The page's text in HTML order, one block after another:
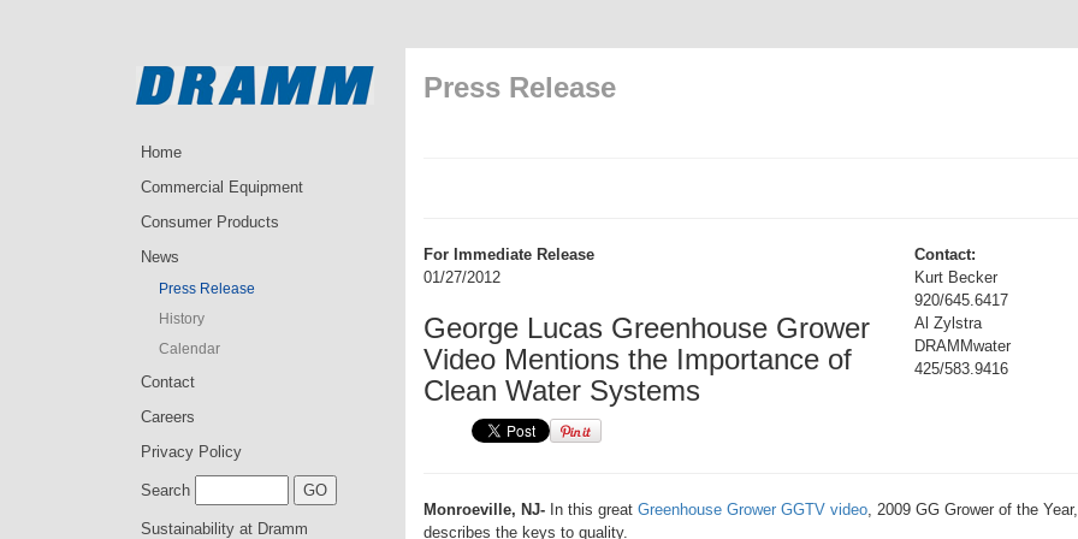
Home
Commercial Equipment
Consumer Products
News
Press Release
History
Calendar
Contact
Careers
Privacy Policy
Search
Sustainability at Dramm
Press Release
For Immediate Release
01/27/2012
George Lucas Greenhouse Grower
Video Mentions the Importance of
Clean Water Systems
Contact:
Kurt Becker
920/645.6417
Al Zylstra
DRAMMwater
425/583.9416
Monroeville, NJ- In this great Greenhouse Grower GGTV video, 2009 GG Grower of the
describes the keys to quality.